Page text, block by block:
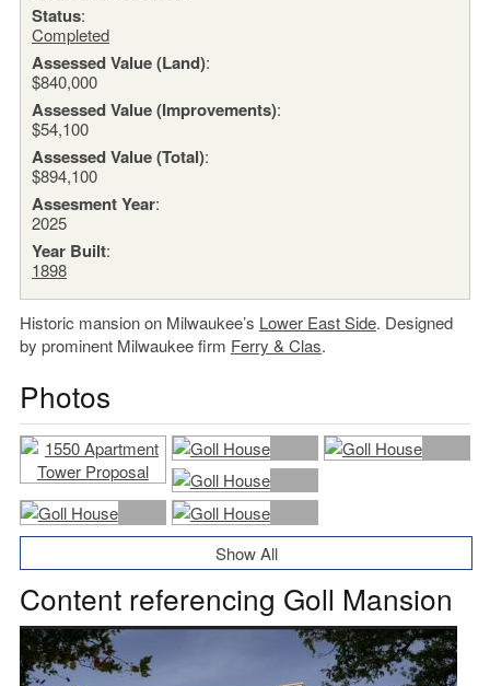
Status:
Completed
Assessed Value (Land):
$840,000
Assessed Value (Improvements):
$54,100
Assessed Value (Total):
$894,100
Assesment Year:
2025
Year Built:
1898
Historic mansion on Milwaukee’s Lower East Side. Designed
by prominent Milwaukee firm Ferry & Clas.
Photos
Show All
Content referencing Goll Mansion